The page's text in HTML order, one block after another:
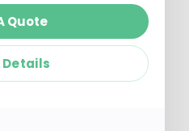
Quote
Details